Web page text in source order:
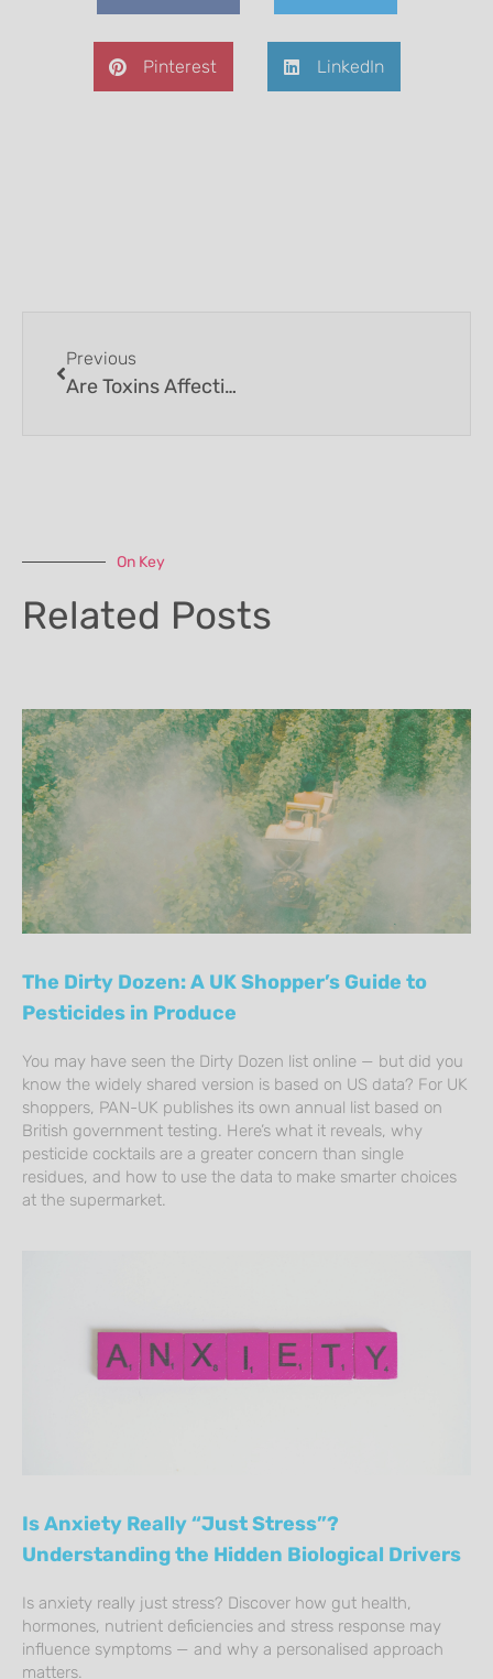
Pinterest LinkedIn
Previous
Are Toxins Affecting Your Health?
On Key
Related Posts
The Dirty Dozen: A UK Shopper’s Guide to
Pesticides in Produce
You may have seen the Dirty Dozen list online — but did you
know the widely shared version is based on US data? For UK
shoppers, PAN-UK publishes its own annual list based on
British government testing. Here’s what it reveals, why
pesticide cocktails are a greater concern than single
residues, and how to use the data to make smarter choices
at the supermarket.
Is Anxiety Really “Just Stress”?
Understanding the Hidden Biological Drivers
Is anxiety really just stress? Discover how gut health,
hormones, nutrient deficiencies and stress response may
influence symptoms — and why a personalised approach
matters.